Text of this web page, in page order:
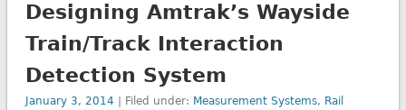
Designing Amtrak’s Wayside
Train/Track Interaction
Detection System
January 3, 2014 | Filed under: Measurement Systems, Rail